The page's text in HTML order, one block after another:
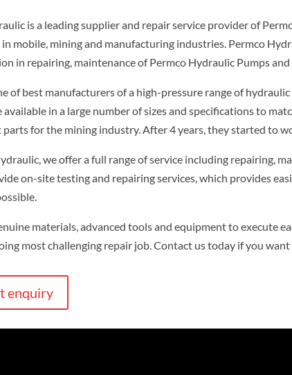
is a leading supplier and repair service provider of
mobile, mining and manufacturing industries. Permco
in repairing, maintenance of Permco Hydraulic Pumps
of best manufacturers of a high-pressure range of
available in a large number of sizes and specifications to
parts for the mining industry. After 4 years, they started to
we offer a full range of service including repairing,
on-site testing and repairing services, which provides
materials, advanced tools and equipment to execute
most challenging repair job. Contact us today if you
enquiry